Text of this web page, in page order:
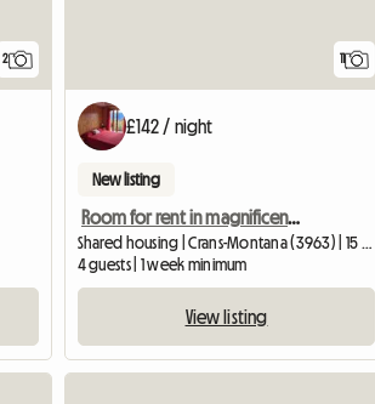
2
£142 / night
New listing
Room for rent in magnificent apartment in Crans Montana
Shared housing | Crans-Montana (3963) | 15 M2
4 guests | 1 week minimum
View listing